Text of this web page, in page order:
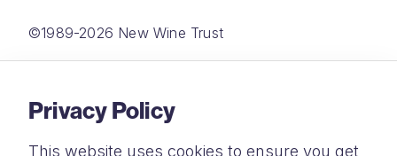
©1989-2026 New Wine Trust
Privacy Policy
This website uses cookies to ensure you get